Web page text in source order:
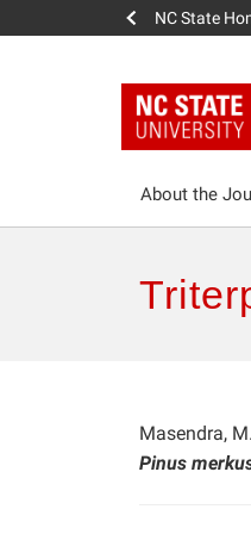
NC State
About the
Masendra,
Pinus